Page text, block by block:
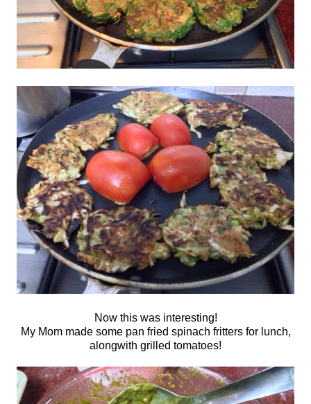
Now this was interesting!
My Mom made some pan fried spinach fritters for lunch,
alongwith grilled tomatoes!